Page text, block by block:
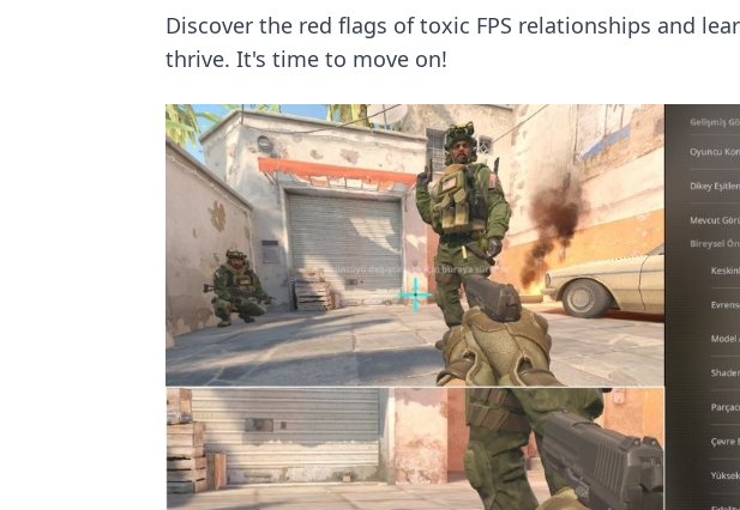
Discover the red flags of toxic FPS relationships and
thrive. It's time to move on!